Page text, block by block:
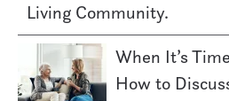
Living Community.
When It’s
How to